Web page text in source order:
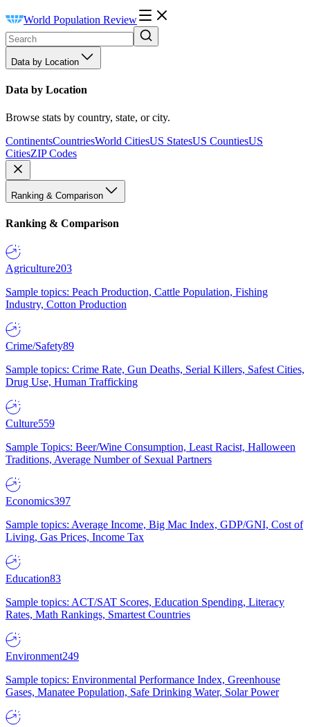
World Population Review
Data by Location
Data by Location
Browse stats by country, state, or city.
ContinentsCountriesWorld CitiesUS StatesUS CountiesUS
CitiesZIP Codes
Ranking & Comparison
Ranking & Comparison
Agriculture203
Sample topics: Peach Production, Cattle Population, Fishing
Industry, Cotton Production
Crime/Safety89
Sample topics: Crime Rate, Gun Deaths, Serial Killers, Safest Cities,
Drug Use, Human Trafficking
Culture559
Sample Topics: Beer/Wine Consumption, Least Racist, Halloween
Traditions, Average Number of Sexual Partners
Economics397
Sample topics: Average Income, Big Mac Index, GDP/GNI, Cost of
Living, Gas Prices, Income Tax
Education83
Sample topics: ACT/SAT Scores, Education Spending, Literacy
Rates, Math Rankings, Smartest Countries
Environment249
Sample topics: Environmental Performance Index, Greenhouse
Gases, Manatee Population, Safe Drinking Water, Solar Power